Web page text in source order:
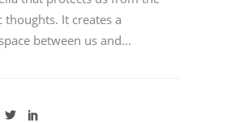
thoughts. It creates a
between us and...